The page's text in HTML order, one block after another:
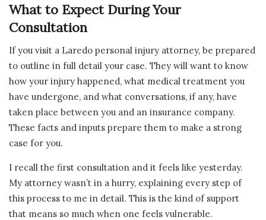
What to Expect During Your
Consultation
If you visit a Laredo personal injury attorney, be prepared
to outline in full detail your case. They will want to know
how your injury happened, what medical treatment you
have undergone, and what conversations, if any, have
taken place between you and an insurance company.
These facts and inputs prepare them to make a strong
case for you.
I recall the first consultation and it feels like yesterday.
My attorney wasn’t in a hurry, explaining every step of
this process to me in detail. This is the kind of support
that means so much when one feels vulnerable.